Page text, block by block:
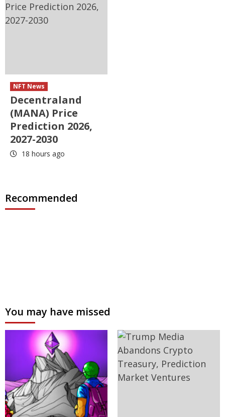
NFT News
Decentraland
(MANA) Price
Prediction 2026,
2027-2030
18 hours ago
Recommended
You may have missed